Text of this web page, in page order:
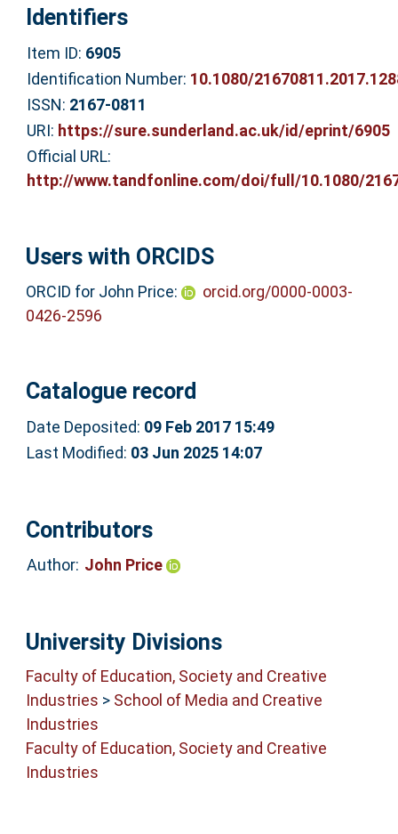
Identifiers
Item ID: 6905
Identification Number: 10.1080/
ISSN: 2167-0811
URI: https://sure.sunderland.ac.uk/id/eprint/6905
Official URL:
http://www.tandfonline.com/doi/full/10.1080/
Users with ORCIDS
ORCID for John Price:
orcid.org/0000-0003-
0426-2596
Catalogue record
Date Deposited: 09 Feb 2017 15:49
Last Modified: 03 Jun 2025 14:07
Contributors
Author: John Price
University Divisions
Faculty of Education, Society and Creative
Industries > School of Media and Creative
Industries
Faculty of Education, Society and Creative
Industries